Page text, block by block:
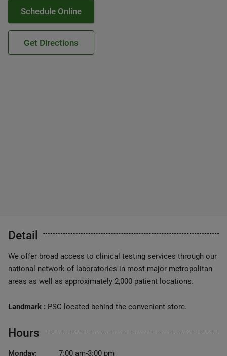
Schedule Online
Get Directions
Detail
We offer broad access to clinical testing services through our
national network of laboratories in most major metropolitan
areas as well as approximately 2,000 patient locations.
Landmark : PSC located behind the convenient store.
Hours
Monday:
7:00 am-3:00 pm